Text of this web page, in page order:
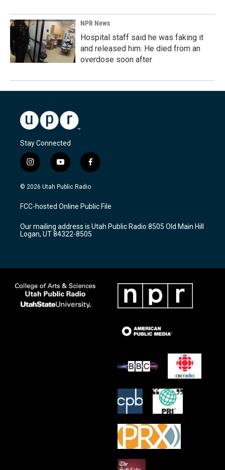
NPR News
Hospital staff said he was faking it
and released him. He died from an
overdose soon after
Stay Connected
i
n
s
a
g
a
m
y
o
u
u
b
f
a
c
b
o
k
© 2026 Utah Public Radio
FCC-hosted Online Public File
Our mailing address is Utah Public Radio 8505 Old Main Hill
Logan, UT 84322-8505